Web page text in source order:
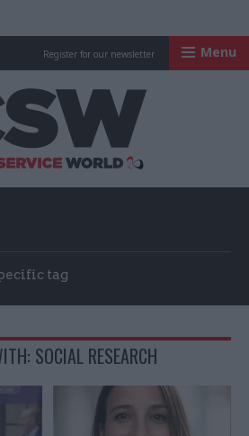
Register for our newsletter Menu
tag
SOCIAL RESEARCH